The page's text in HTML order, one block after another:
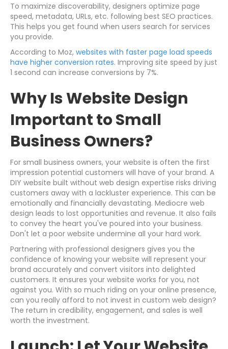
To maximize discoverability, designers optimize page
speed, metadata, URLs, etc. following best SEO practices.
This helps you get found when users search for services
you provide.
According to Moz, websites with faster page load speeds
have higher conversion rates. Improving site speed by just
1 second can increase conversions by 7%.
Why Is Website Design
Important to Small
Business Owners?
For small business owners, your website is often the first
impression potential customers will have of your brand. A
DIY website built without web design expertise risks driving
customers away with a lackluster experience. This can be
emotionally and financially devastating. Mediocre web
design leads to lost opportunities and revenue. It also fails
to convey the heart you've poured into your business.
Don't let a poor website undermine all your hard work.
Partnering with professional designers gives you the
confidence of knowing your website will represent your
brand accurately and convert visitors into delighted
customers. It ensures your website works for you, not
against you. With so much riding on your online presence,
can you really afford to not invest in custom web design?
The return in credibility, engagement, and sales is well
worth the investment.